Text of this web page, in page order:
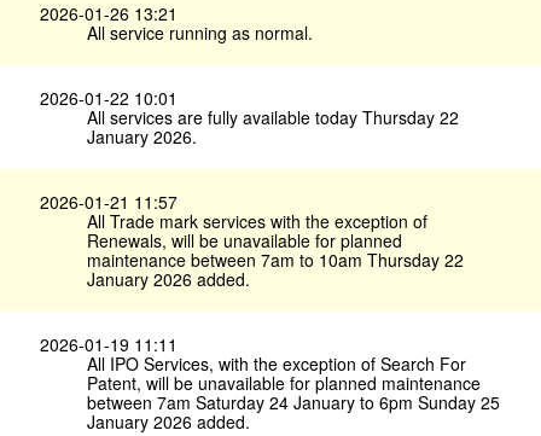
2026-01-26 13:21
All service running as normal.
2026-01-22 10:01
All services are fully available today Thursday 22
January 2026.
2026-01-21 11:57
All Trade mark services with the exception of
Renewals, will be unavailable for planned
maintenance between 7am to 10am Thursday 22
January 2026 added.
2026-01-19 11:11
All IPO Services, with the exception of Search For
Patent, will be unavailable for planned maintenance
between 7am Saturday 24 January to 6pm Sunday 25
January 2026 added.